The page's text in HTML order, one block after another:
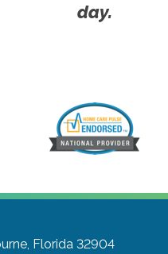
day.
Florida 32904